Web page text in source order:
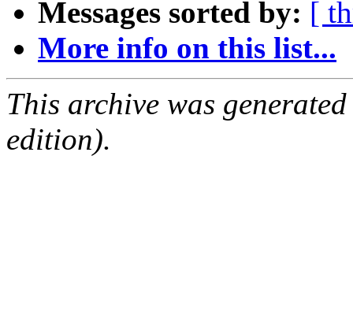
Messages sorted by: [
More info on this list...
This archive was
edition).